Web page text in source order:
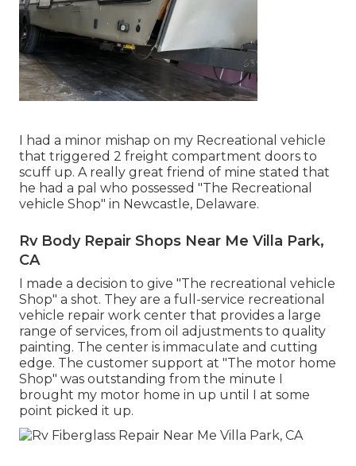
I had a minor mishap on my Recreational vehicle
that triggered 2 freight compartment doors to
scuff up. A really great friend of mine stated that
he had a pal who possessed "The Recreational
vehicle Shop" in Newcastle, Delaware.
Rv Body Repair Shops Near Me Villa Park,
CA
I made a decision to give "The recreational vehicle
Shop" a shot. They are a full-service recreational
vehicle repair work center that provides a large
range of services, from oil adjustments to quality
painting. The center is immaculate and cutting
edge. The customer support at "The motor home
Shop" was outstanding from the minute I
brought my motor home in up until I at some
point picked it up.